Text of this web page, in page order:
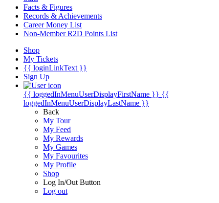
Facts & Figures
Records & Achievements
Career Money List
Non-Member R2D Points List
Shop
My Tickets
{{ loginLinkText }}
Sign Up
{{ loggedInMenuUserDisplayFirstName }} {{
loggedInMenuUserDisplayLastName }}
Back
My Tour
My Feed
My Rewards
My Games
My Favourites
My Profile
Shop
Log In/Out Button
Log out